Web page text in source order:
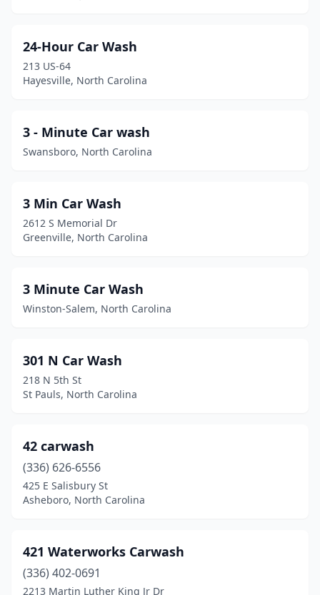
Burlington(17)
Burnsville
Cajah's Mountain(1)
Calabash(1)
Camp Lejeune(4)
Candler(3)
Carolina Beach (1)
Carthage(1)
Cary (12)
Castle Hayne
Catawba(2)
Chapel Hill(3)
Cherokee(1)
Cherryville (1)
24-Hour Car Wash
213 US-64
Hayesville, North Carolina
3 - Minute Car wash
Swansboro, North Carolina
3 Min Car Wash
2612 S Memorial Dr
Greenville, North Carolina
3 Minute Car Wash
Winston-Salem, North Carolina
301 N Car Wash
218 N 5th St
St Pauls, North Carolina
42 carwash
(336) 626-6556
425 E Salisbury St
Asheboro, North Carolina
421 Waterworks Carwash
(336) 402-0691
2213 Martin Luther King Jr Dr